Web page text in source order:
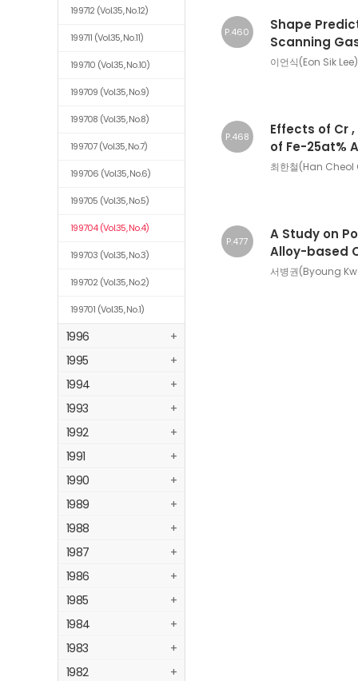
199712 (Vol.35, No.12)
199711 (Vol.35, No.11)
199710 (Vol.35, No.10)
199709 (Vol.35, No.9)
199708 (Vol.35, No.8)
199707(Vol.35, No.7)
199706 (Vol.35, No.6)
199705 (Vol.35, No.5)
199704(Vol.35, No.4)
199703 (Vol.35, No.3)
199702 (Vol.35, No.2)
199701 (Vol.35, No.1)
1996
+
1995
+
1994
+
1993
+
1992
+
1991
+
1990
+
1989
+
1988
+
1987
+
1986
+
1985
+
1984
+
1983
+
1982
+
P.460
Shape
Scanning
이언식(Eon Sik
P.468
Effects of Cr
of Fe-25at%
최한철(Han
P.477
A Study on
Alloy-based
서병권(Byoung